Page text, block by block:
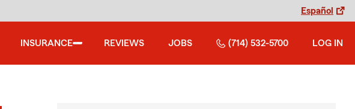
Español
INSURANCE REVIEWS JOBS (714) 532-5700 LOG IN